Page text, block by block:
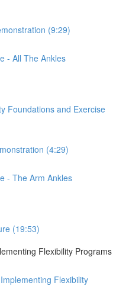
(9:29)
- All The Ankles
Foundations and Exercise
(4:29)
- The Arm Ankles
(19:53)
Flexibility Programs
Flexibility